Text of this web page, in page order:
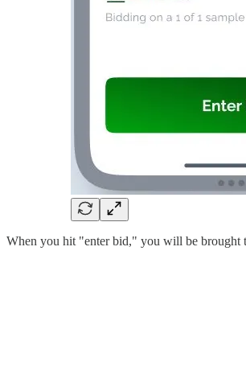
When you hit "enter bid," you will be brought